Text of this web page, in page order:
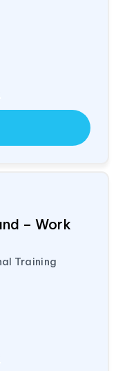
– Work
Training